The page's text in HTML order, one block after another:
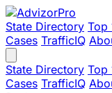
State Directory Top
Cases TrafficIQ
State Directory Top
Cases TrafficIQ